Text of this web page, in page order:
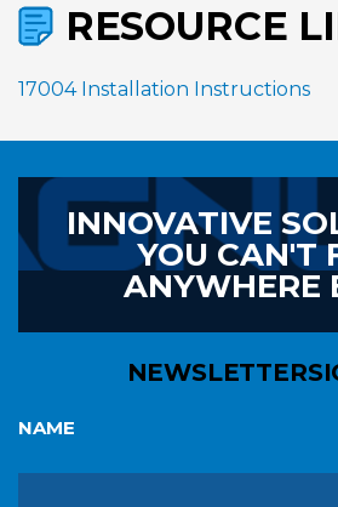
RESOURCE
17004 Installation Instructions
INNOVATIVE
YOU CAN'T
ANYWHERE
NEWSLETTER
NAME